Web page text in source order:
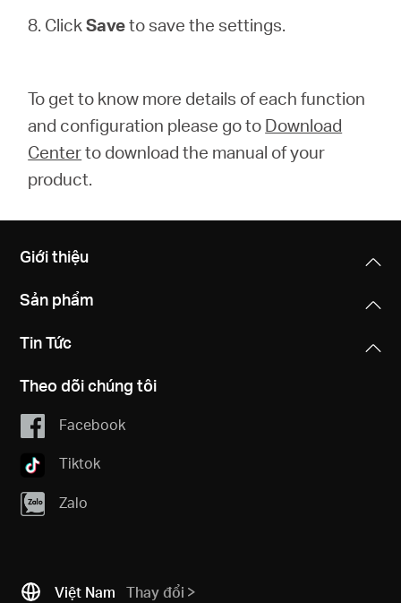
8. ClickSaveto save the settings.
To get to know more details of each function
and configuration please go to Download
Centerto download the manual of your
product.
Giới thiệu
Sản phẩm
Tin Tức
Theo dõi chúng tôi
Facebook
Tiktok
Zalo
Việt Nam Thay đổi